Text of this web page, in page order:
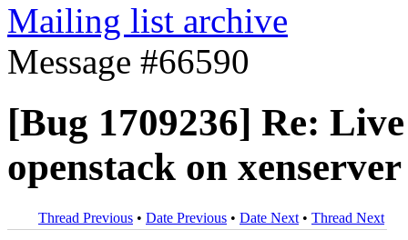
Mailing list archive
Message #66590
[Bug 1709236] Re:
openstack on xenserver
Thread Previous • Date Previous • Date Next • Thread Next